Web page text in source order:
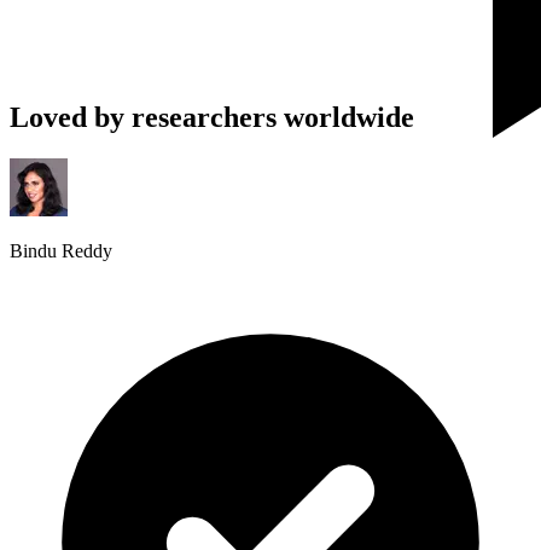
Loved by researchers worldwide
Bindu Reddy